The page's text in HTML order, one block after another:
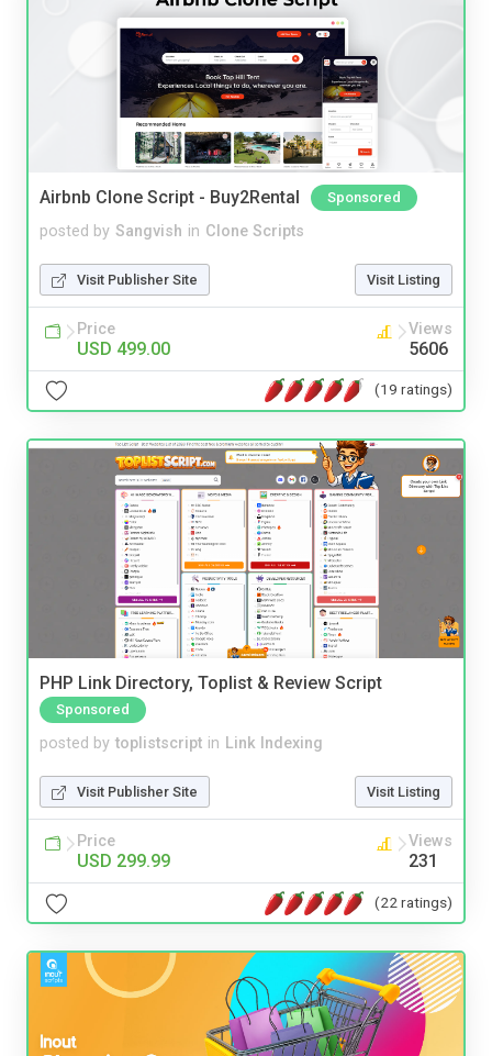
Airbnb Clone Script - Buy2Rental Sponsored
posted by Sangvish in Clone Scripts
Visit Publisher Site Visit Listing
Price
USD 499.00
Views
5606
(19 ratings)
PHP Link Directory, Toplist & Review Script
Sponsored
posted by toplistscript in Link Indexing
Visit Publisher Site Visit Listing
Price
USD 299.99
Views
231
(22 ratings)